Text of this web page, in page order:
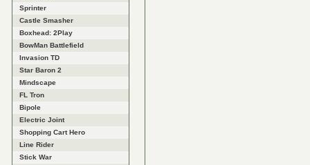
Sprinter
Castle Smasher
Boxhead: 2Play
BowMan Battlefield
Invasion TD
Star Baron 2
Mindscape
FL Tron
Bipole
Electric Joint
Shopping Cart Hero
Line Rider
Stick War